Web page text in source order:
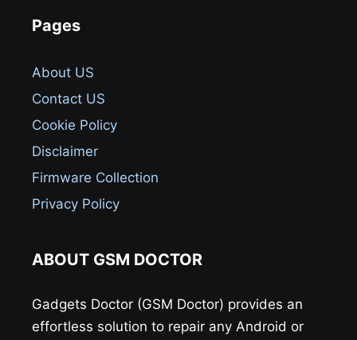
Pages
About US
Contact US
Cookie Policy
Disclaimer
Firmware Collection
Privacy Policy
ABOUT GSM DOCTOR
Gadgets Doctor (GSM Doctor) provides an
effortless solution to repair any Android or